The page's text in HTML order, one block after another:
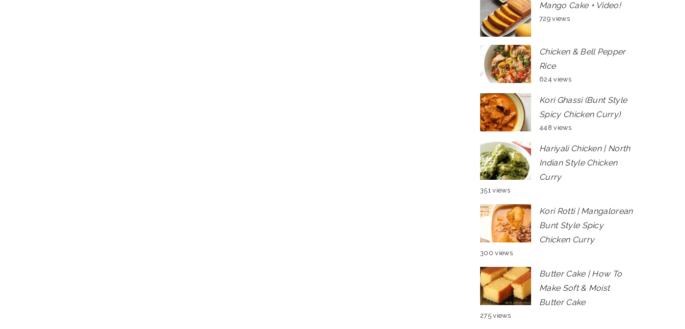
Mango Cake + Video!
729 views
Chicken & Bell Pepper
Rice
624 views
Kori Ghassi (Bunt Style
Spicy Chicken Curry)
448 views
Hariyali Chicken | North
Indian Style Chicken
Curry
351 views
Kori Rotti | Mangalorean
Bunt Style Spicy
Chicken Curry
300 views
Butter Cake | How To
Make Soft & Moist
Butter Cake
275 views